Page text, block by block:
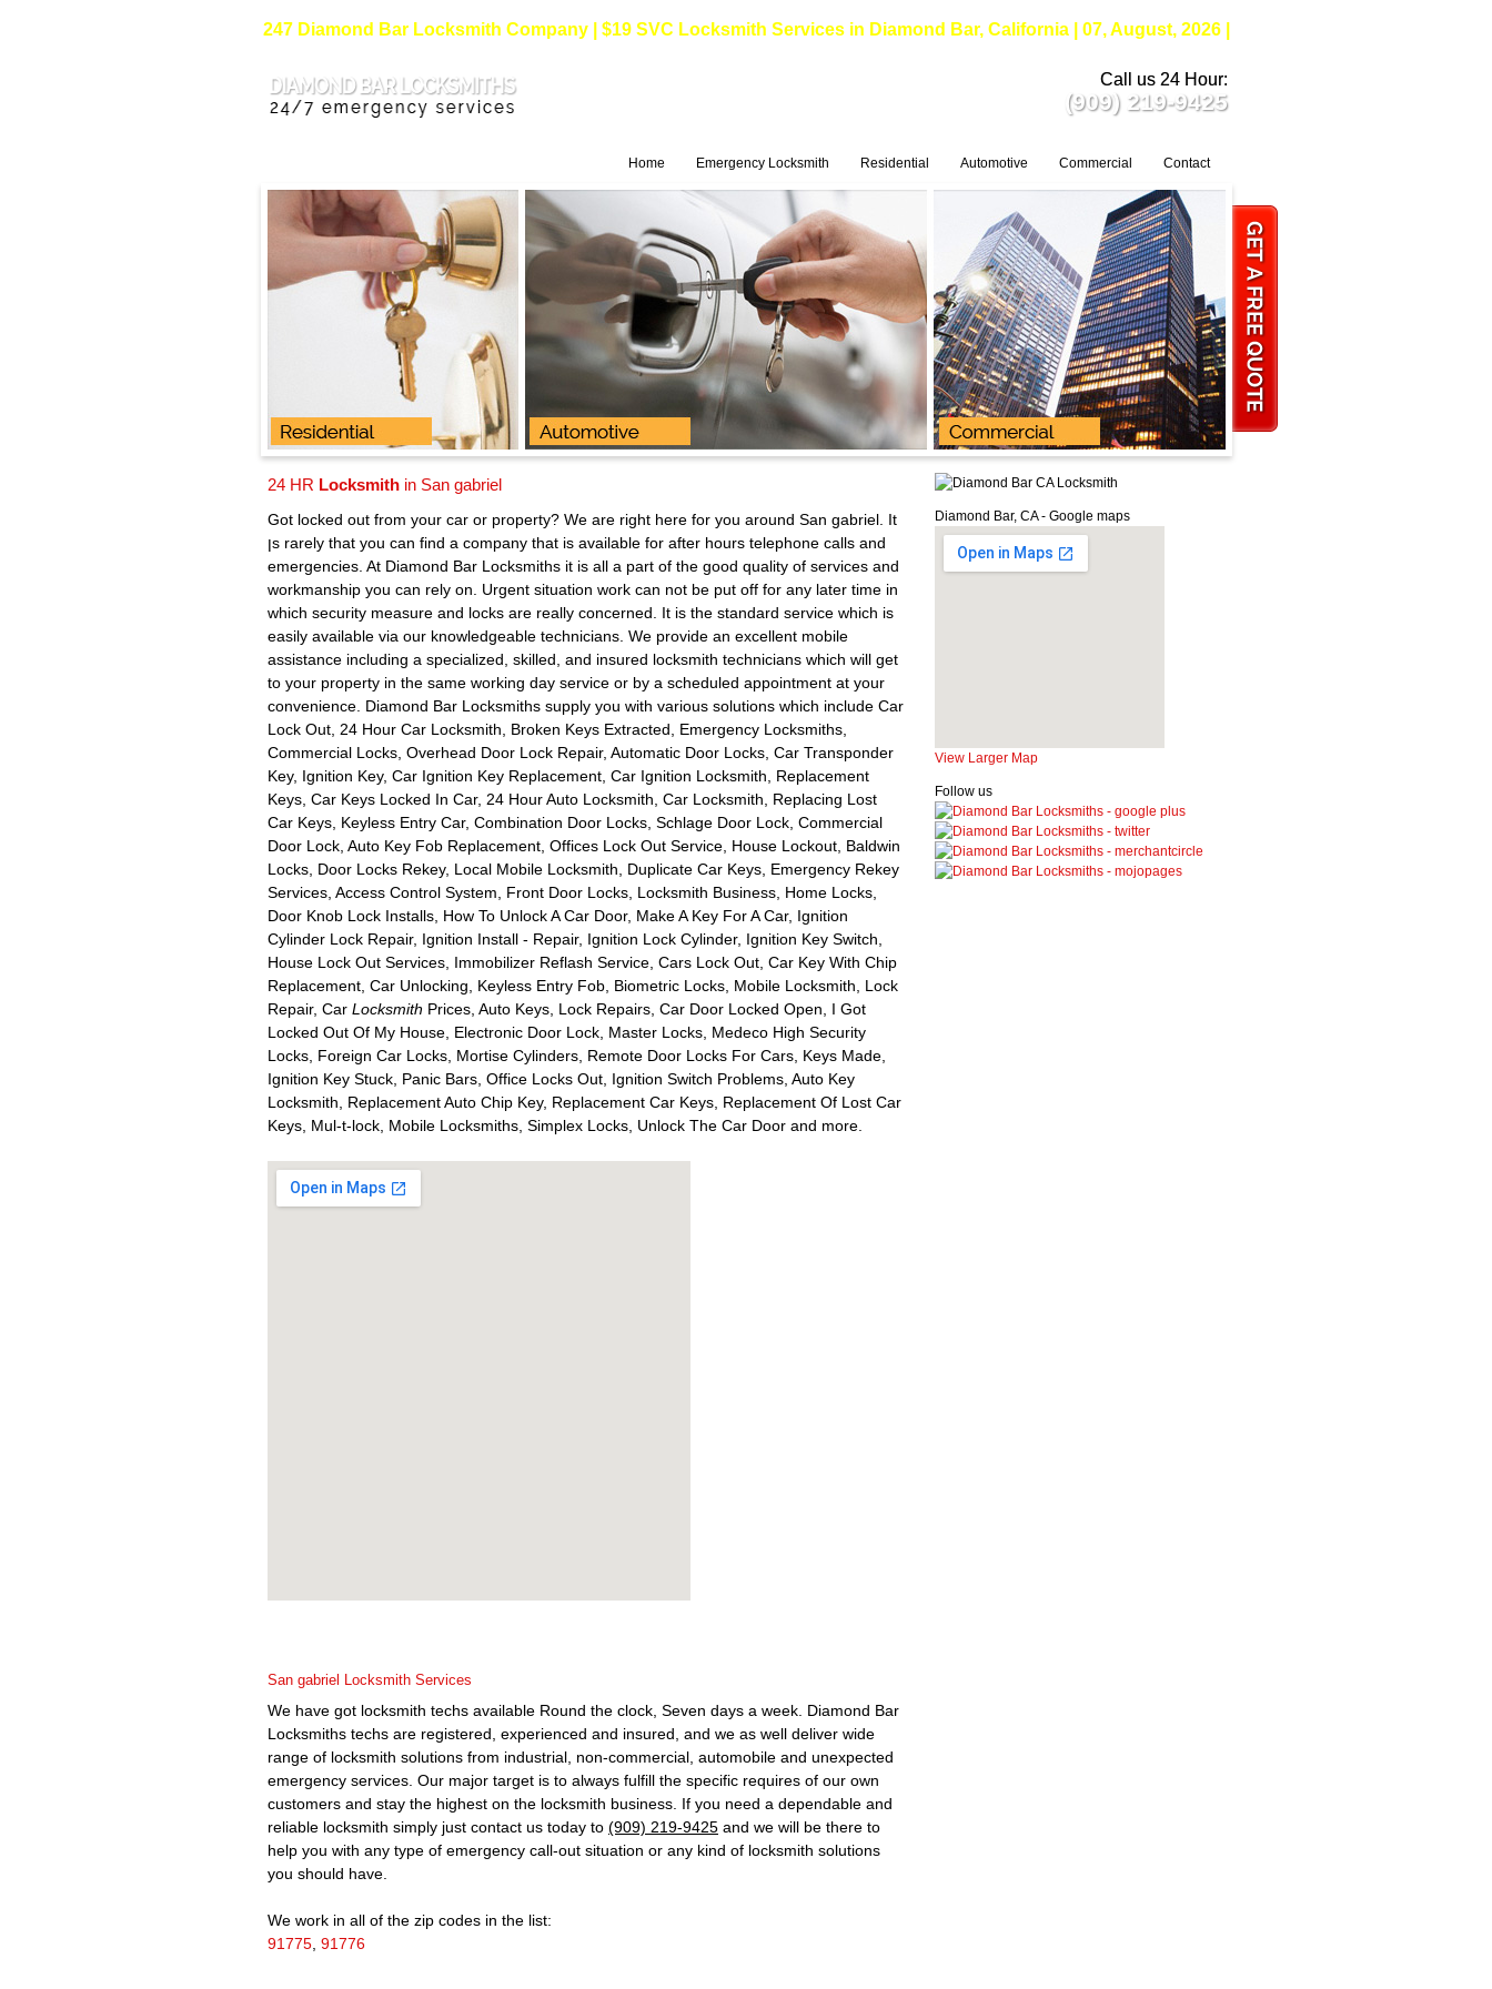
247 Diamond Bar Locksmith Company | $19 SVC Locksmith Services in Diamond Bar, California | 07, August, 2026 |
Call us 24 Hour:
(909) 219-9425
Home Emergency Locksmith Residential Automotive Commercial Contact
Diamond Bar, CA - Google maps
View Larger Map
Follow us
24 HR Locksmith in San gabriel
Got locked out from your car or property? We are right here for you around San gabriel. It
ןs rarely that you can find a company that is available for after hours telephone calls and
emergencies. At Diamond Bar Locksmiths it is all a part of the good quality of services and
workmanship you can rely on. Urgent situation work can not be put off for any later time in
which security measure and locks are really concerned. It is the standard service which is
easily available via our knowledgeable technicians. We provide an excellent mobile
assistance including a specialized, skilled, and insured locksmith technicians which will get
to your property in the same working day service or by a scheduled appointment at your
convenience. Diamond Bar Locksmiths supply you with various solutions which include Car
Lock Out, 24 Hour Car Locksmith, Broken Keys Extracted, Emergency Locksmiths,
Commercial Locks, Overhead Door Lock Repair, Automatic Door Locks, Car Transponder
Key, Ignition Key, Car Ignition Key Replacement, Car Ignition Locksmith, Replacement
Keys, Car Keys Locked In Car, 24 Hour Auto Locksmith, Car Locksmith, Replacing Lost
Car Keys, Keyless Entry Car, Combination Door Locks, Schlage Door Lock, Commercial
Door Lock, Auto Key Fob Replacement, Offices Lock Out Service, House Lockout, Baldwin
Locks, Door Locks Rekey, Local Mobile Locksmith, Duplicate Car Keys, Emergency Rekey
Services, Access Control System, Front Door Locks, Locksmith Business, Home Locks,
Door Knob Lock Installs, How To Unlock A Car Door, Make A Key For A Car, Ignition
Cylinder Lock Repair, Ignition Install - Repair, Ignition Lock Cylinder, Ignition Key Switch,
House Lock Out Services, Immobilizer Reflash Service, Cars Lock Out, Car Key With Chip
Replacement, Car Unlocking, Keyless Entry Fob, Biometric Locks, Mobile Locksmith, Lock
Repair, Car Locksmith Prices, Auto Keys, Lock Repairs, Car Door Locked Open, I Got
Locked Out Of My House, Electronic Door Lock, Master Locks, Medeco High Security
Locks, Foreign Car Locks, Mortise Cylinders, Remote Door Locks For Cars, Keys Made,
Ignition Key Stuck, Panic Bars, Office Locks Out, Ignition Switch Problems, Auto Key
Locksmith, Replacement Auto Chip Key, Replacement Car Keys, Replacement Of Lost Car
Keys, Mul-t-lock, Mobile Locksmiths, Simplex Locks, Unlock The Car Door and more.
San gabriel Locksmith Services
We have got locksmith techs available Round the clock, Seven days a week. Diamond Bar
Locksmiths techs are registered, experienced and insured, and we as well deliver wide
range of locksmith solutions from industrial, non-commercial, automobile and unexpected
emergency services. Our major target is to always fulfill the specific requires of our own
customers and stay the highest on the locksmith business. If you need a dependable and
reliable locksmith simply just contact us today to (909) 219-9425 and we will be there to
help you with any type of emergency call-out situation or any kind of locksmith solutions
you should have.
We work in all of the zip codes in the list:
91775 91776